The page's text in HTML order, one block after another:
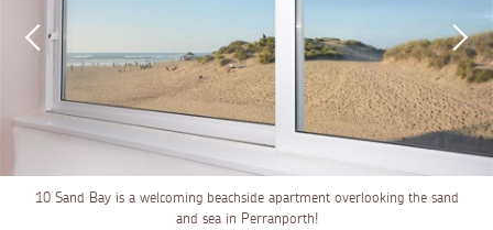
10 Sand Bay is a welcoming beachside apartment overlooking the sand
and sea in Perranporth!